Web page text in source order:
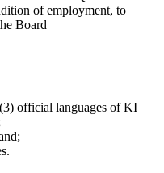
of employment, to
Board
official languages of KI